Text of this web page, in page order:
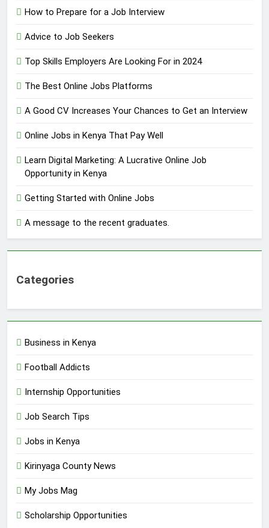
How to Prepare for a Job Interview
Advice to Job Seekers
Top Skills Employers Are Looking For in 2024
The Best Online Jobs Platforms
A Good CV Increases Your Chances to Get an Interview
Online Jobs in Kenya That Pay Well
Learn Digital Marketing: A Lucrative Online Job
Opportunity in Kenya
Getting Started with Online Jobs
A message to the recent graduates.
Categories
Business in Kenya
Football Addicts
Internship Opportunities
Job Search Tips
Jobs in Kenya
Kirinyaga County News
My Jobs Mag
Scholarship Opportunities